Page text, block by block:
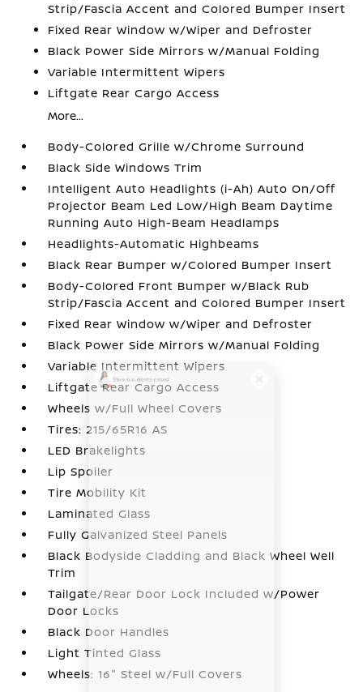
Strip/Fascia Accent and Colored Bumper Insert
Fixed Rear Window w/Wiper and Defroster
Black Power Side Mirrors w/Manual Folding
Variable Intermittent Wipers
Liftgate Rear Cargo Access
More...
Body-Colored Grille w/Chrome Surround
Black Side Windows Trim
Intelligent Auto Headlights (i-Ah) Auto On/Off
Projector Beam Led Low/High Beam Daytime
Running Auto High-Beam Headlamps
Headlights-Automatic Highbeams
Black Rear Bumper w/Colored Bumper Insert
Body-Colored Front Bumper w/Black Rub
Strip/Fascia Accent and Colored Bumper Insert
Fixed Rear Window w/Wiper and Defroster
Black Power Side Mirrors w/Manual Folding
Variable Intermittent Wipers
Liftgate Rear Cargo Access
Wheels w/Full Wheel Covers
Tires: 215/65R16 AS
LED Brakelights
Lip Spoiler
Tire Mobility Kit
Laminated Glass
Fully Galvanized Steel Panels
Black Bodyside Cladding and Black Wheel Well
Trim
Tailgate/Rear Door Lock Included w/Power
Door Locks
Black Door Handles
Light Tinted Glass
Wheels: 16" Steel w/Full Covers